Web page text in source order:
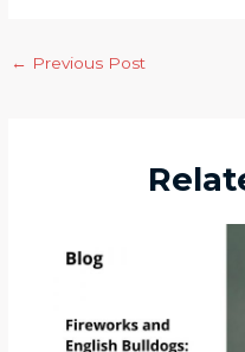
← Previous Post